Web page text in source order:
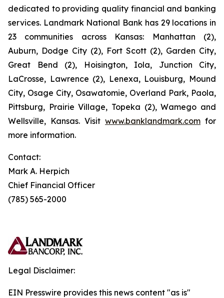
dedicated to providing quality financial and banking
services. Landmark National Bank has 29 locations in
23 communities across Kansas: Manhattan (2),
Auburn, Dodge City (2), Fort Scott (2), Garden City,
Great Bend (2), Hoisington, Iola, Junction City,
LaCrosse, Lawrence (2), Lenexa, Louisburg, Mound
City, Osage City, Osawatomie, Overland Park, Paola,
Pittsburg, Prairie Village, Topeka (2), Wamego and
Wellsville, Kansas. Visit www.banklandmark.com for
more information.
Contact:
Mark A. Herpich
Chief Financial Officer
(785) 565-2000
Legal Disclaimer:
EIN Presswire provides this news content "as is"